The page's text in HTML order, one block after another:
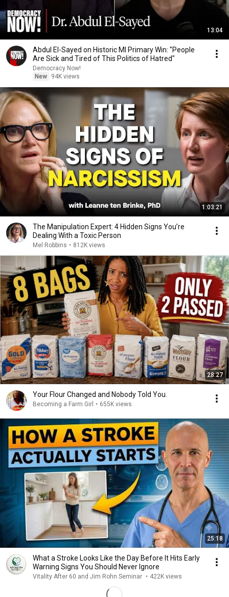
13:04
Abdul El-Sayed on Historic MI Primary Win: "People
Are Sick and Tired of This Politics of Hatred"
Democracy Now!
New
94K views
1:03:21
The Manipulation Expert: 4 Hidden Signs You’re
Dealing With a Toxic Person
Mel Robbins • 812K views
28:27
Your Flour Changed and Nobody Told You.
Becoming a Farm Girl • 655K views
25:18
What a Stroke Looks Like the Day Before It Hits Early
Warning Signs You Should Never Ignore
Vitality After 60 and Jim Rohn Seminar • 422K views